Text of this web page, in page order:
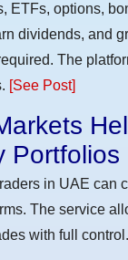
ETFs, options,
dividends, and
The
[See Post]
Portfolios
in UAE can
The service
with full